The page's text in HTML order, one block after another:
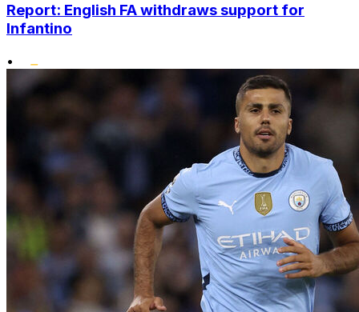
Report: English FA withdraws support for
Infantino
•